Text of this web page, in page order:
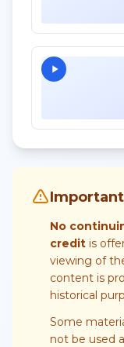
No
credit is
viewing of
content is
historical
Some
not be used